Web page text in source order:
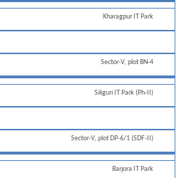
Kharagpur IT Park
Sector-V, plot BN-4
Siliguri IT Park (Ph-II)
Sector-V, plot DP-6/1 (SDF-II)
Barjora IT Park